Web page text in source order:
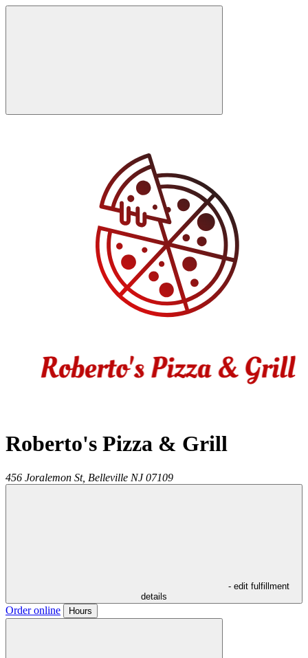
Roberto's Pizza & Grill
456 Joralemon St, Belleville NJ 07109
- edit fulfillment
details
Order online Hours